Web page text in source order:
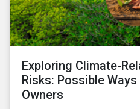
Exploring Climate-
Risks: Possible
Owners